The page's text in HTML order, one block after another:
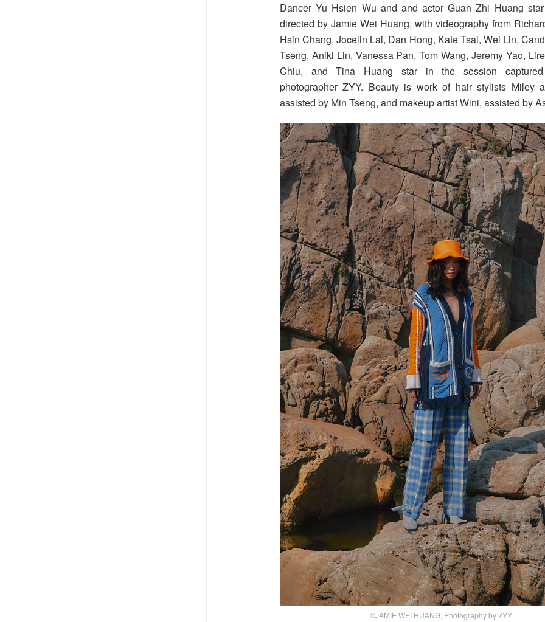
Dancer Yu Hsien Wu and and actor Guan Zhi Huang
directed by Jamie Wei Huang, with videography from
Hsin Chang, Jocelin Lai, Dan Hong, Kate Tsai, Wei Lin,
Tseng, Aniki Lin, Vanessa Pan, Tom Wang, Jeremy Yao,
Chiu, and Tina Huang star in the session
photographer ZYY. Beauty is work of hair stylists Miley
assisted by Min Tseng, and makeup artist Wini, assisted by
©JAMIE WEI HUANG, Photography by ZYY